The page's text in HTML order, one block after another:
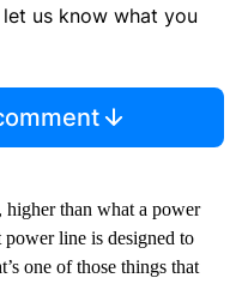
us know what you
higher than what a power
line is designed to
one of those things that